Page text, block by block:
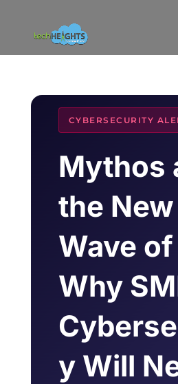
CYBERSECURITY
Mythos
the New
Wave
Why
y Will